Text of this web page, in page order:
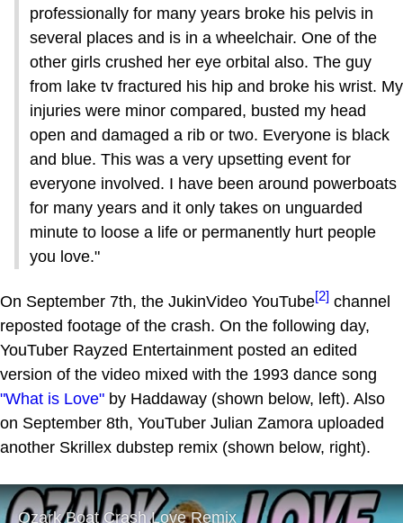
professionally for many years broke his pelvis in
several places and is in a wheelchair. One of the
other girls crushed her eye orbital also. The guy
from lake tv fractured his hip and broke his wrist. My
injuries were minor compared, busted my head
open and damaged a rib or two. Everyone is black
and blue. This was a very upsetting event for
everyone involved. I have been around powerboats
for many years and it only takes on unguarded
minute to loose a life or permanently hurt people
you love."
On September 7th, the JukinVideo YouTube[2] channel
reposted footage of the crash. On the following day,
YouTuber Rayzed Entertainment posted an edited
version of the video mixed with the 1993 dance song
"What is Love" by Haddaway (shown below, left). Also
on September 8th, YouTuber Julian Zamora uploaded
another Skrillex dubstep remix (shown below, right).